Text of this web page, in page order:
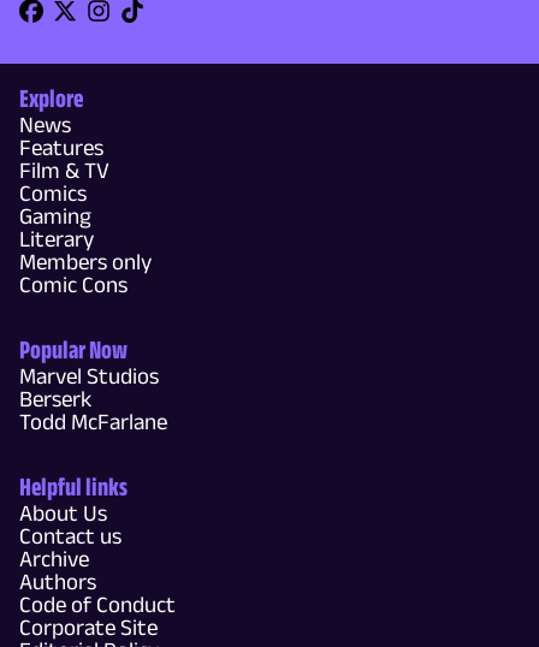
Explore
News
Features
Film & TV
Comics
Gaming
Literary
Members only
Comic Cons
Popular Now
Marvel Studios
Berserk
Todd McFarlane
Helpful links
About Us
Contact us
Archive
Authors
Code of Conduct
Corporate Site